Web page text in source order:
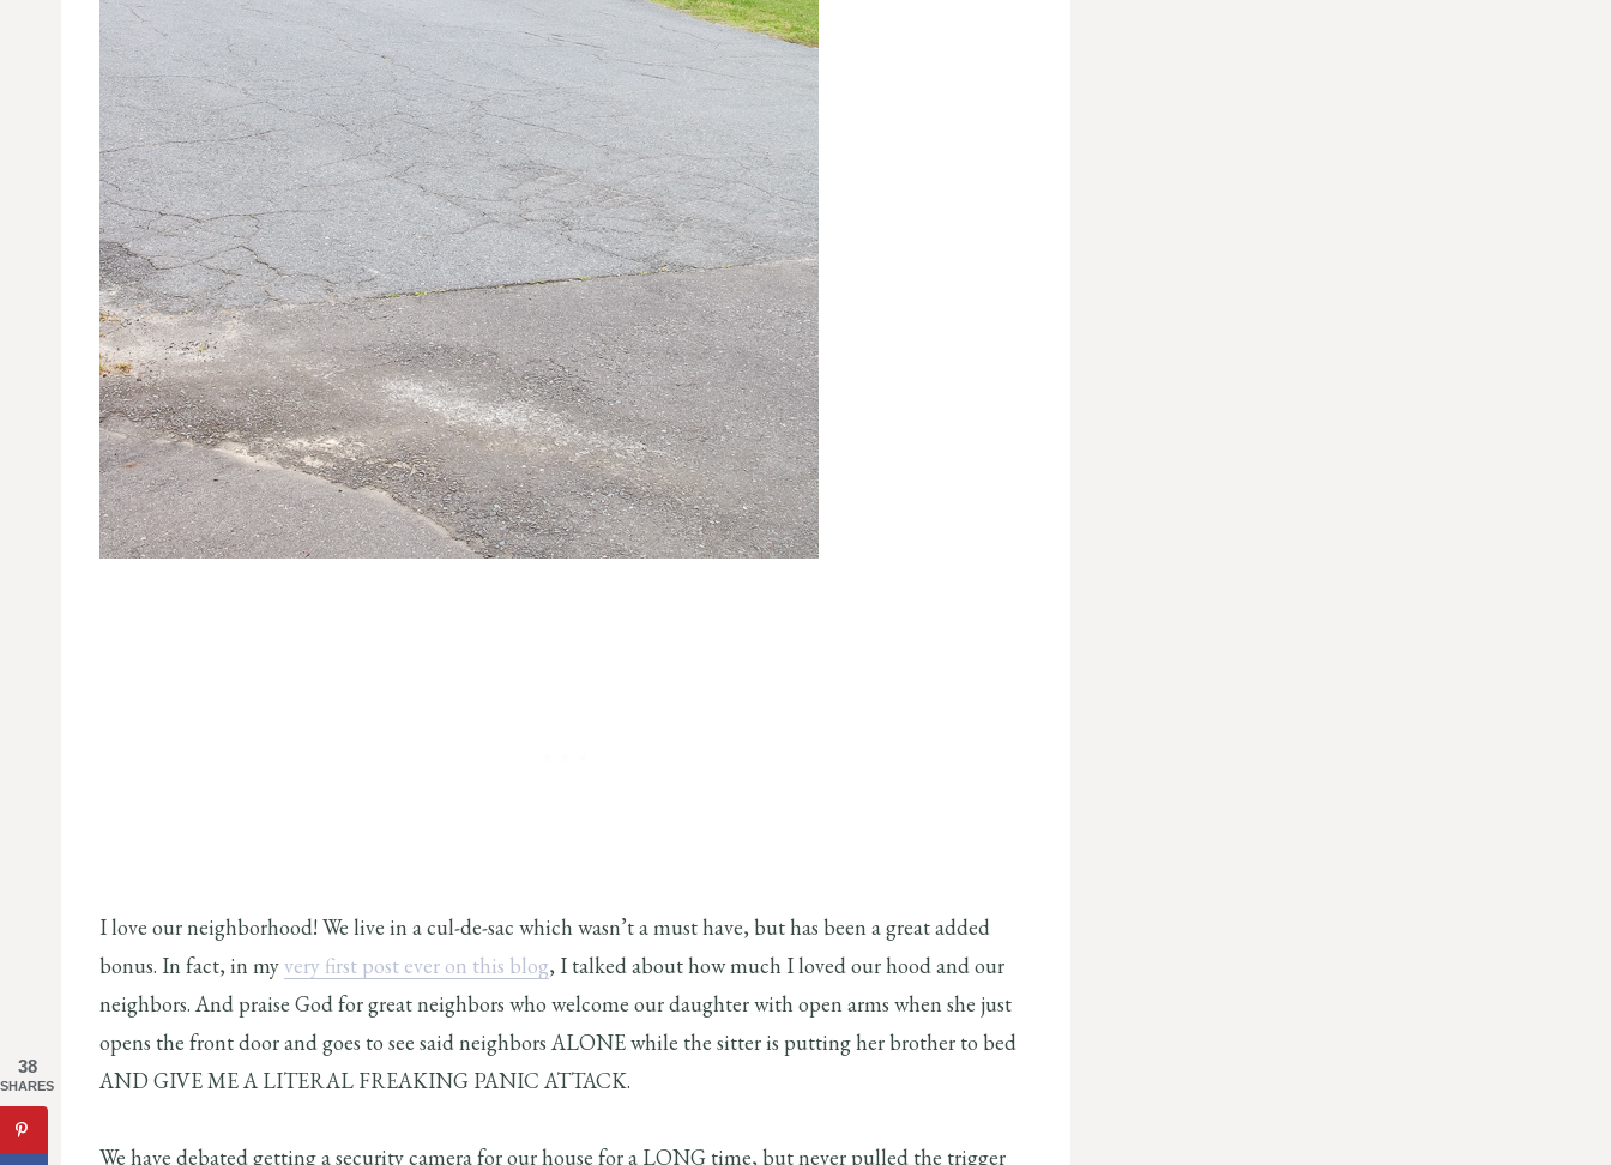
I love our neighborhood! We live in a cul-de-sac which wasn’t a must have, but has been a great added
bonus. In fact, in myvery first post ever on this blog, I talked about how much I loved our hood and our
neighbors. And praise God for great neighbors who welcome our daughter with open arms when she just
opens the front door and goes to see said neighbors ALONE while the sitter is putting her brother to bed
AND GIVE ME A LITERAL FREAKING PANIC ATTACK.
We have debated getting a security camera for our house for a LONG time, but never pulled the trigger
38
SHARES